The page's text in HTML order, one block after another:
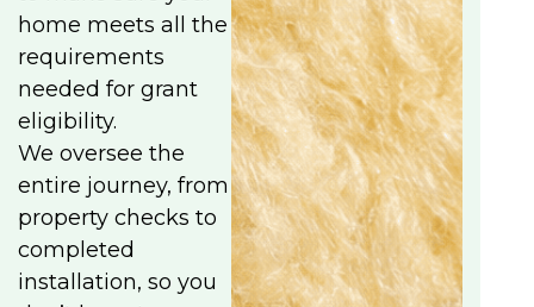
home meets all the
requirements
needed for grant
eligibility.
We oversee the
entire journey, from
property checks to
completed
installation, so you